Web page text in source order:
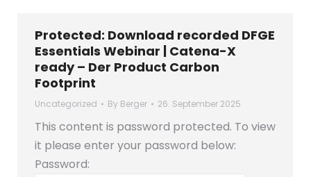
Protected: Download recorded DFGE
Essentials Webinar | Catena-X
ready – Der Product Carbon
Footprint
Uncategorized By Berger 26. September 2025
This content is password protected. To view
it please enter your password below:
Password: